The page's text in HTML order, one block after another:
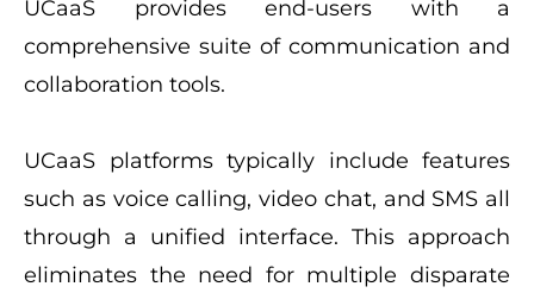
UCaaS provides end-users with a
comprehensive suite of communication and
collaboration tools.
UCaaS platforms typically include features
such as voice calling, video chat, and SMS all
through a unified interface. This approach
eliminates the need for multiple disparate